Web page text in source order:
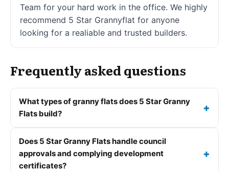
Team for your hard work in the office. We highly
recommend 5 Star Grannyflat for anyone
looking for a realiable and trusted builders.
Frequently asked questions
What types of granny flats does 5 Star Granny
Flats build?
Does 5 Star Granny Flats handle council
approvals and complying development
certificates?